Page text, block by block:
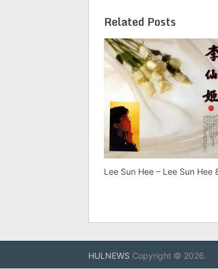
Related Posts
Lee Sun Hee – Lee Sun Hee
HULNEWS Copyright © 2026.